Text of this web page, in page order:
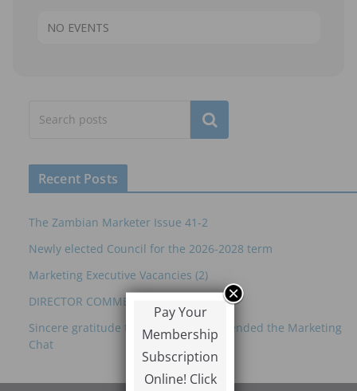
NO EVENTS
Subscribe
Recent Posts
The Zambian Marketer Issue 41-2
Newly elected Council for the 2026-2028 term
Marketing Executive Vacancies (2)
DIRECTOR COMMERCIAL – ZRL
Sincere gratitude to everyone who attended the Marketing
Chat
Pay Your
Membership
Subscription
Online! Click